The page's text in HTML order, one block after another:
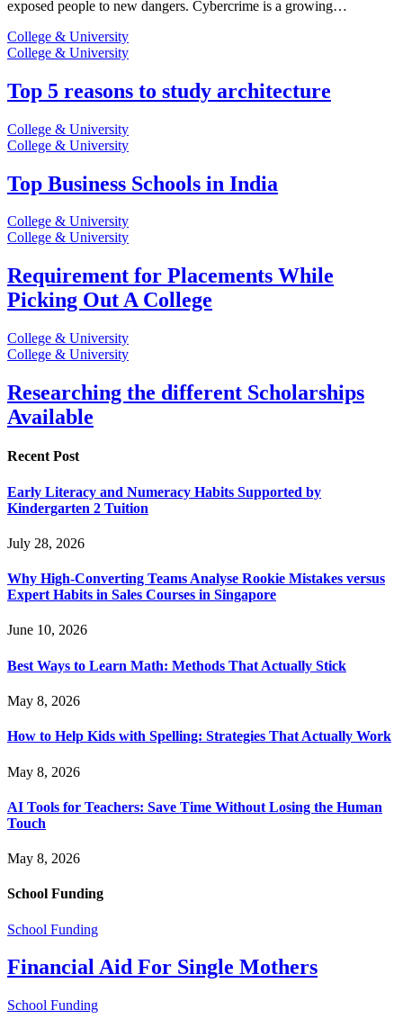
exposed people to new dangers. Cybercrime is a growing…
College & University
College & University
Top 5 reasons to study architecture
College & University
College & University
Top Business Schools in India
College & University
College & University
Requirement for Placements While
Picking Out A College
College & University
College & University
Researching the different Scholarships
Available
Recent Post
Early Literacy and Numeracy Habits Supported by
Kindergarten 2 Tuition
July 28, 2026
Why High-Converting Teams Analyse Rookie Mistakes versus
Expert Habits in Sales Courses in Singapore
June 10, 2026
Best Ways to Learn Math: Methods That Actually Stick
May 8, 2026
How to Help Kids with Spelling: Strategies That Actually Work
May 8, 2026
AI Tools for Teachers: Save Time Without Losing the Human
Touch
May 8, 2026
School Funding
School Funding
Financial Aid For Single Mothers
School Funding